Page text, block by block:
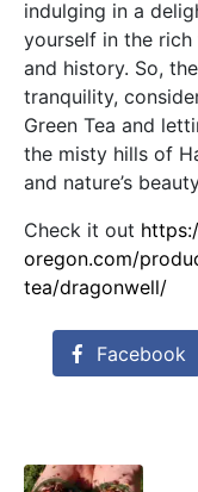
indulging in a
yourself in the
and history. So,
tranquility,
Green Tea and
the misty hills of
and nature’s
Check it out
oregon.com/
tea/dragonwell/
Facebook